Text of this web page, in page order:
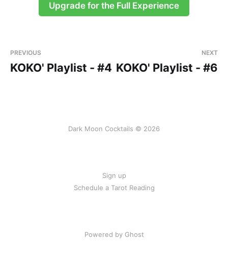
Upgrade for the Full Experience
PREVIOUS
KOKO' Playlist - #4
NEXT
KOKO' Playlist - #6
Dark Moon Cocktails © 2026
Sign up
Schedule a Tarot Reading
Powered by Ghost